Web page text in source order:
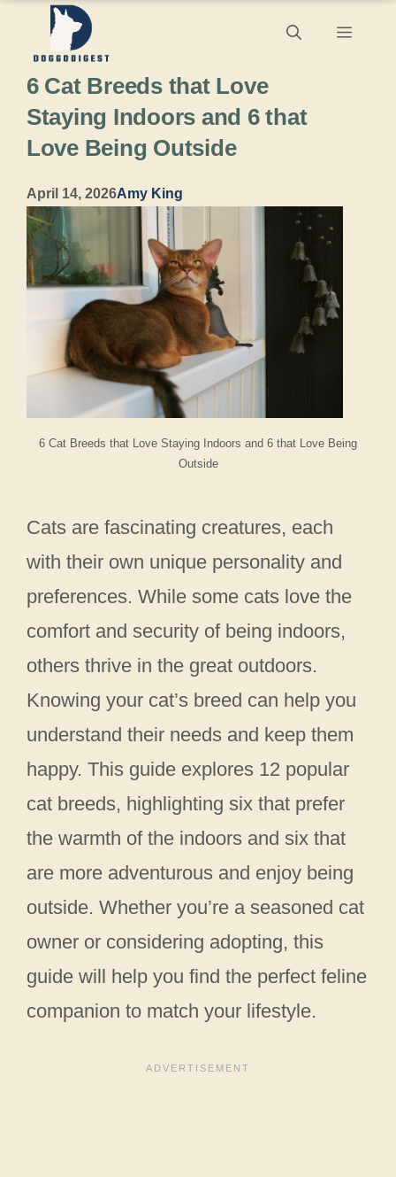
content
Menu
6 Cat Breeds that Love Staying Indoors and 6 that Love Being
Outside
6 Cat Breeds that Love
Staying Indoors and 6 that
Love Being Outside
April 14, 2026Amy King
Cats are fascinating creatures, each
with their own unique personality and
preferences. While some cats love the
comfort and security of being indoors,
others thrive in the great outdoors.
Knowing your cat’s breed can help you
understand their needs and keep them
happy. This guide explores 12 popular
cat breeds, highlighting six that prefer
the warmth of the indoors and six that
are more adventurous and enjoy being
outside. Whether you’re a seasoned cat
owner or considering adopting, this
guide will help you find the perfect feline
companion to match your lifestyle.